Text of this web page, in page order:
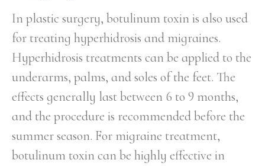
In plastic surgery, botulinum toxin is also used
for treating hyperhidrosis and migraines.
Hyperhidrosis treatments can be applied to the
underarms, palms, and soles of the feet. The
effects generally last between 6 to 9 months,
and the procedure is recommended before the
summer season. For migraine treatment,
botulinum toxin can be highly effective in